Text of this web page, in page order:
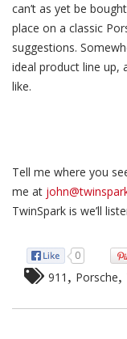
can’t as yet be
place on a classic
suggestions.
ideal product line up,
like.
Tell me where you
me at
TwinSpark is we’ll
0
911 , Porsche,